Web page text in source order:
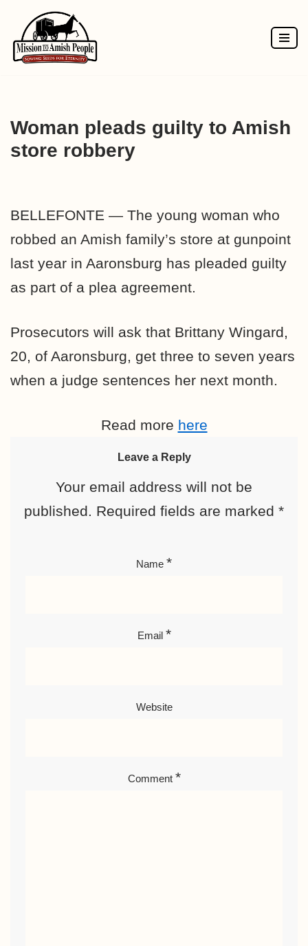
Skip
to
Woman pleads guilty to Amish
store robbery
BELLEFONTE — The young woman who
robbed an Amish family’s store at gunpoint
last year in Aaronsburg has pleaded guilty
as part of a plea agreement.
Prosecutors will ask that Brittany Wingard,
20, of Aaronsburg, get three to seven years
when a judge sentences her next month.
Read more here
Leave a Reply
Your email address will not be
published. Required fields are marked *
Name *
Email *
Website
Comment *